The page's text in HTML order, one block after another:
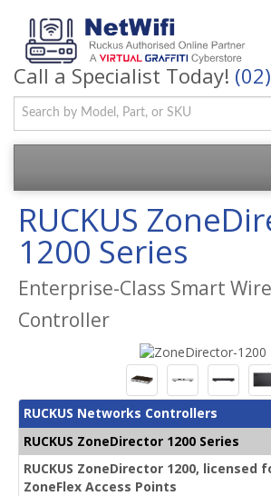
Call a Specialist Today!
RUCKUS
1200 Series
Enterprise-Class Smart
Controller
RUCKUS Networks Controllers
RUCKUS ZoneDirector 1200 Series
RUCKUS ZoneDirector 1200, licensed
ZoneFlex Access Points